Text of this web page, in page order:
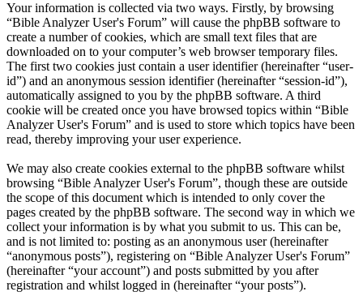
Your information is collected via two ways. Firstly, by browsing
“Bible Analyzer User's Forum” will cause the phpBB software to
create a number of cookies, which are small text files that are
downloaded on to your computer’s web browser temporary files.
The first two cookies just contain a user identifier (hereinafter “user-
id”) and an anonymous session identifier (hereinafter “session-id”),
automatically assigned to you by the phpBB software. A third
cookie will be created once you have browsed topics within “Bible
Analyzer User's Forum” and is used to store which topics have been
read, thereby improving your user experience.
We may also create cookies external to the phpBB software whilst
browsing “Bible Analyzer User's Forum”, though these are outside
the scope of this document which is intended to only cover the
pages created by the phpBB software. The second way in which we
collect your information is by what you submit to us. This can be,
and is not limited to: posting as an anonymous user (hereinafter
“anonymous posts”), registering on “Bible Analyzer User's Forum”
(hereinafter “your account”) and posts submitted by you after
registration and whilst logged in (hereinafter “your posts”).